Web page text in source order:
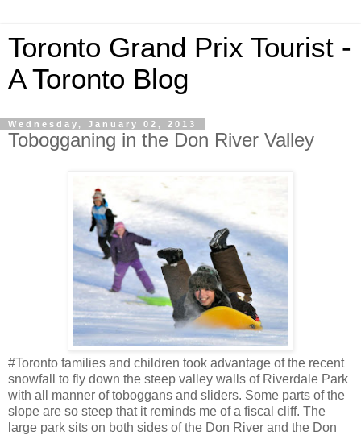
Toronto Grand Prix Tourist -
A Toronto Blog
Wednesday, January 02, 2013
Tobogganing in the Don River Valley
#Toronto families and children took advantage of the recent
snowfall to fly down the steep valley walls of Riverdale Park
with all manner of toboggans and sliders. Some parts of the
slope are so steep that it reminds me of a fiscal cliff. The
large park sits on both sides of the Don River and the Don